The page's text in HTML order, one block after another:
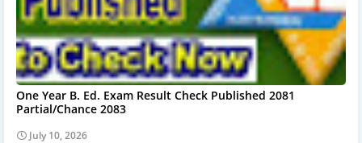
One Year B. Ed. Exam Result Check Published 2081
Partial/Chance 2083
July 10, 2026